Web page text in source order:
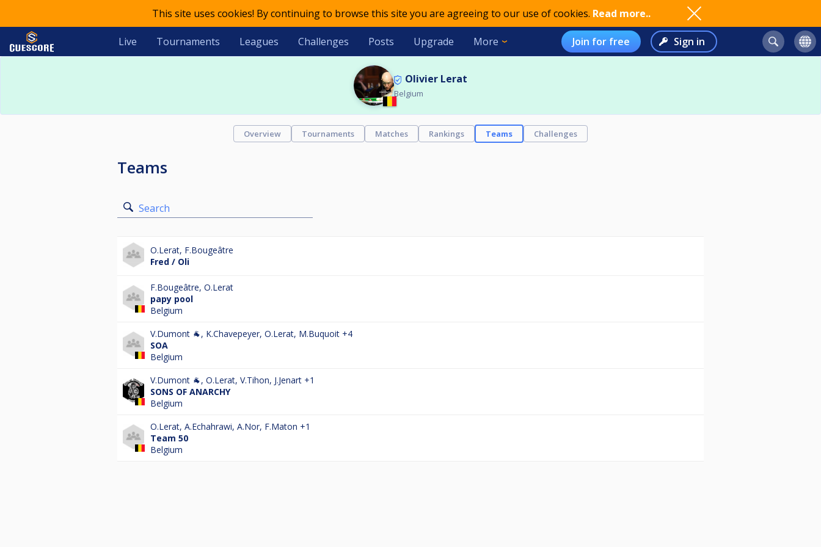
This site uses cookies! By continuing to browse this site you are agreeing to our use of cookies. Read more..
Live Tournaments Leagues Challenges Posts Upgrade More Join for free Sign in
Olivier Lerat
Belgium
Overview Tournaments Matches Rankings Teams Challenges
Teams
Search
O.Lerat, F.Bougeâtre
Fred / Oli
F.Bougeâtre, O.Lerat
papy pool
Belgium
V.Dumont 🐐, K.Chavepeyer, O.Lerat, M.Buquoit +4
SOA
Belgium
V.Dumont 🐐, O.Lerat, V.Tihon, J.Jenart +1
SONS OF ANARCHY
Belgium
O.Lerat, A.Echahrawi, A.Nor, F.Maton +1
Team 50
Belgium